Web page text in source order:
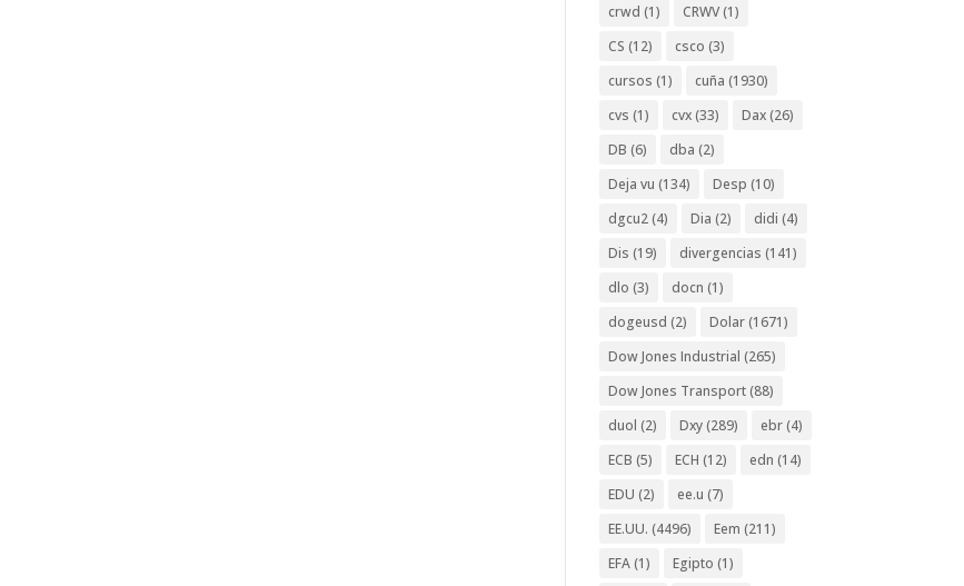
crwd (1) CRWV (1)
CS (12) csco (3)
cursos (1) cuña (1930)
cvs (1) cvx (33) Dax (26)
DB (6) dba (2)
Deja vu (134) Desp (10)
dgcu2 (4) Dia (2) didi (4)
Dis (19) divergencias (141)
dlo (3) docn (1)
dogeusd (2) Dolar (1671)
Dow Jones Industrial (265)
Dow Jones Transport (88)
duol (2) Dxy (289) ebr (4)
ECB (5) ECH (12) edn (14)
EDU (2) ee.u (7)
EE.UU. (4496) Eem (211)
EFA (1) Egipto (1)